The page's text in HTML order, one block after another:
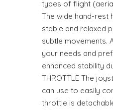
types of flight
The wide hand-rest
stable and relaxed
subtle movements.
your needs and
enhanced stability
THROTTLE The
can use to easily
throttle is